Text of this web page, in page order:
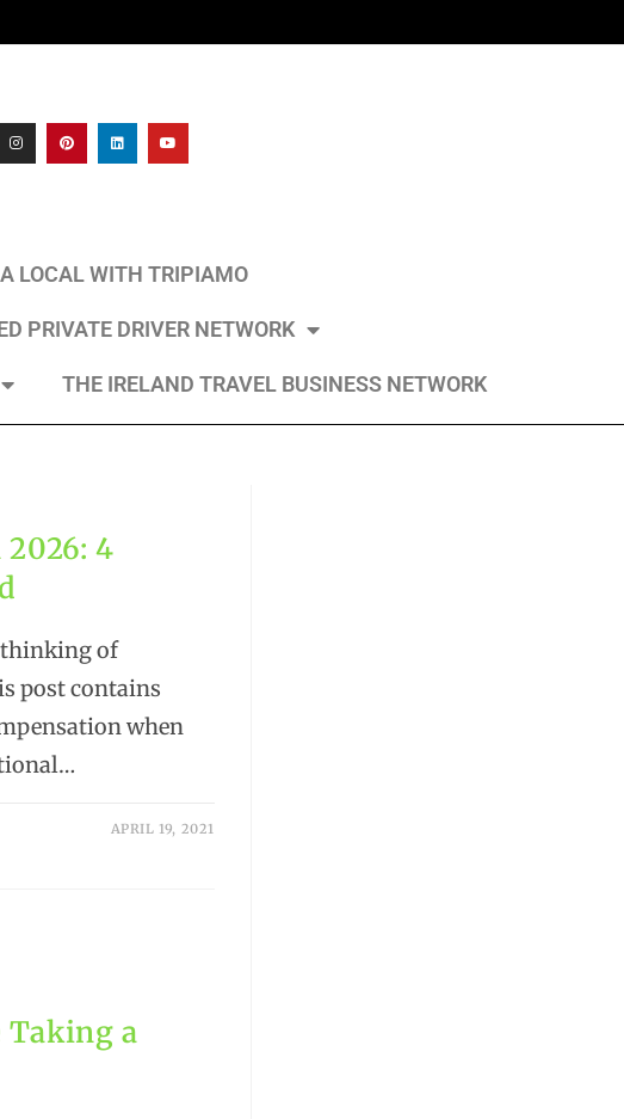
LOCAL WITH TRIPIAMO
PRIVATE DRIVER NETWORK
THE IRELAND TRAVEL BUSINESS NETWORK
4
thinking of
post contains
when
APRIL 19, 2021
Taking a